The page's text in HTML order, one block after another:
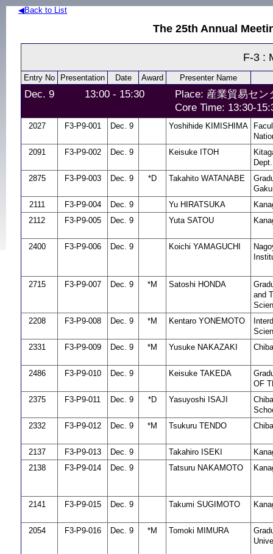
◀Back to List
The 25th Annual
F-3 :
Entry No Presentation Date Award Presenter Name
Dec. 9 13:00 - 15:30
Place: 産業貿易セン
Core Time: 13:30-
2027 F3-P9-001 Dec. 9 Yoshihide KIMISHIMA
2091
F3-P9-002 Dec. 9 Keisuke ITOH
2875
F3-P9-003 Dec. 9 *D Takahito WATANABE
2111
F3-P9-004 Dec. 9 Yu HIRATSUKA
2112
F3-P9-005 Dec. 9 Yuta SATOU
2400 F3-P9-006 Dec. 9 Koichi YAMAGUCHI
2715 F3-P9-007 Dec. 9 *M Satoshi HONDA
and
2208
F3-P9-008 Dec. 9 *M Kentaro YONEMOTO
2331
F3-P9-009 Dec. 9 *M Yusuke NAKAZAKI
2486 F3-P9-010 Dec. 9 Keisuke TAKEDA
OF
2375
F3-P9-011 Dec. 9 *D Yasuyoshi ISAJI
2332
F3-P9-012 Dec. 9 *M Tsukuru TENDO
2137 F3-P9-013 Dec. 9 Takahiro ISEKI
2138
F3-P9-014 Dec. 9 Tatsuru NAKAMOTO
2141 F3-P9-015 Dec. 9 Takumi SUGIMOTO
2054 F3-P9-016 Dec. 9 *M Tomoki MIMURA